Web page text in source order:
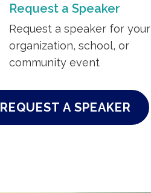
Request a Speaker
Request a speaker for your
organization, school, or
community event
REQUEST A SPEAKER